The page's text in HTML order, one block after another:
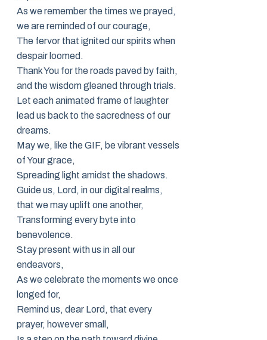
As we remember the times we prayed,
we are reminded of our courage,
The fervor that ignited our spirits when
despair loomed.
Thank You for the roads paved by faith,
and the wisdom gleaned through trials.
Let each animated frame of laughter
lead us back to the sacredness of our
dreams.
May we, like the GIF, be vibrant vessels
of Your grace,
Spreading light amidst the shadows.
Guide us, Lord, in our digital realms,
that we may uplift one another,
Transforming every byte into
benevolence.
Stay present with us in all our
endeavors,
As we celebrate the moments we once
longed for,
Remind us, dear Lord, that every
prayer, however small,